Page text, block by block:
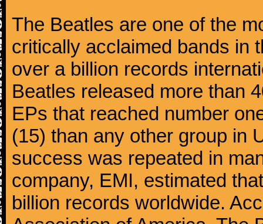
The Beatles are one of the
critically acclaimed bands in
over a billion records
Beatles released more than
EPs that reached number
(15) than any other group in
success was repeated in
company, EMI, estimated
billion records worldwide.